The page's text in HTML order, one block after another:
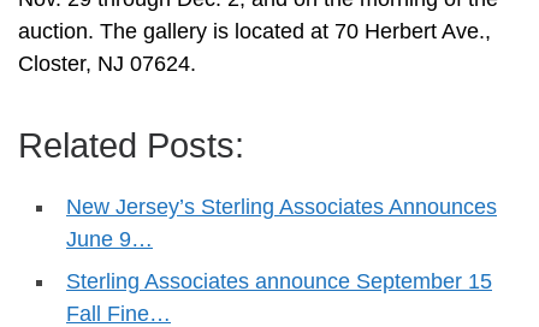
auction. The gallery is located at 70 Herbert Ave.,
Closter, NJ 07624.
Related Posts:
New Jersey’s Sterling Associates Announces
June 9…
Sterling Associates announce September 15
Fall Fine…